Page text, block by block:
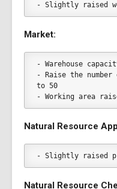
- Slightly raised
Market:
- Warehouse
- Raise the
to 50
- Working area
Natural Resource
- Slightly raised
Natural Resource